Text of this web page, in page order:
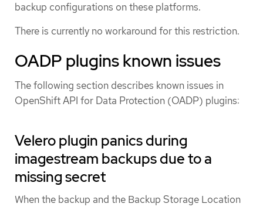
backup configurations on these platforms.
There is currently no workaround for this restriction.
OADP plugins known issues
The following section describes known issues in
OpenShift API for Data Protection (OADP) plugins:
Velero plugin panics during
imagestream backups due to a
missing secret
When the backup and the Backup Storage Location